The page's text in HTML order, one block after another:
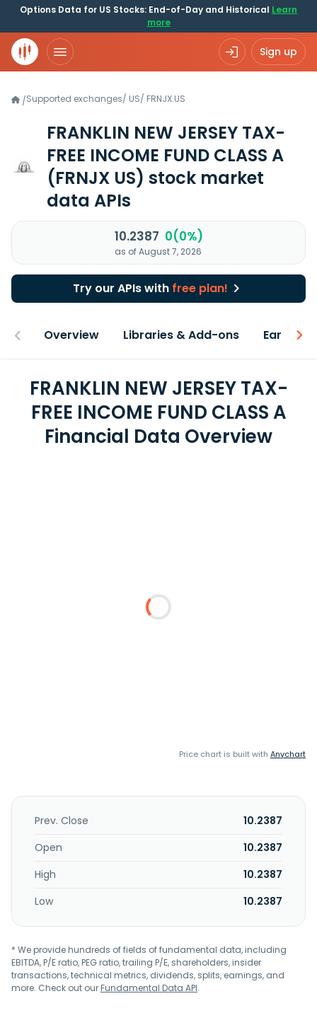
Options Data for US Stocks: End-of-Day and Historical Learn
more
Sign up
/Supported exchanges/ US/ FRNJX.US
FRANKLIN NEW JERSEY TAX-
FREE INCOME FUND CLASS A
(FRNJX US) stock market
data APIs
10.2387 0(0%)
as of August 7, 2026
Try our APIs with free plan!
Overview Libraries & Add-ons Earnings
FRANKLIN NEW JERSEY TAX-
FREE INCOME FUND CLASS A
Financial Data Overview
Price chart is built with Anychart
Prev. Close
10.2387
Open
10.2387
High
10.2387
Low
10.2387
* We provide hundreds of fields of fundamental data, including
EBITDA, P/E ratio, PEG ratio, trailing P/E, shareholders, insider
transactions, technical metrics, dividends, splits, earnings, and
more. Check out ourFundamental Data API.